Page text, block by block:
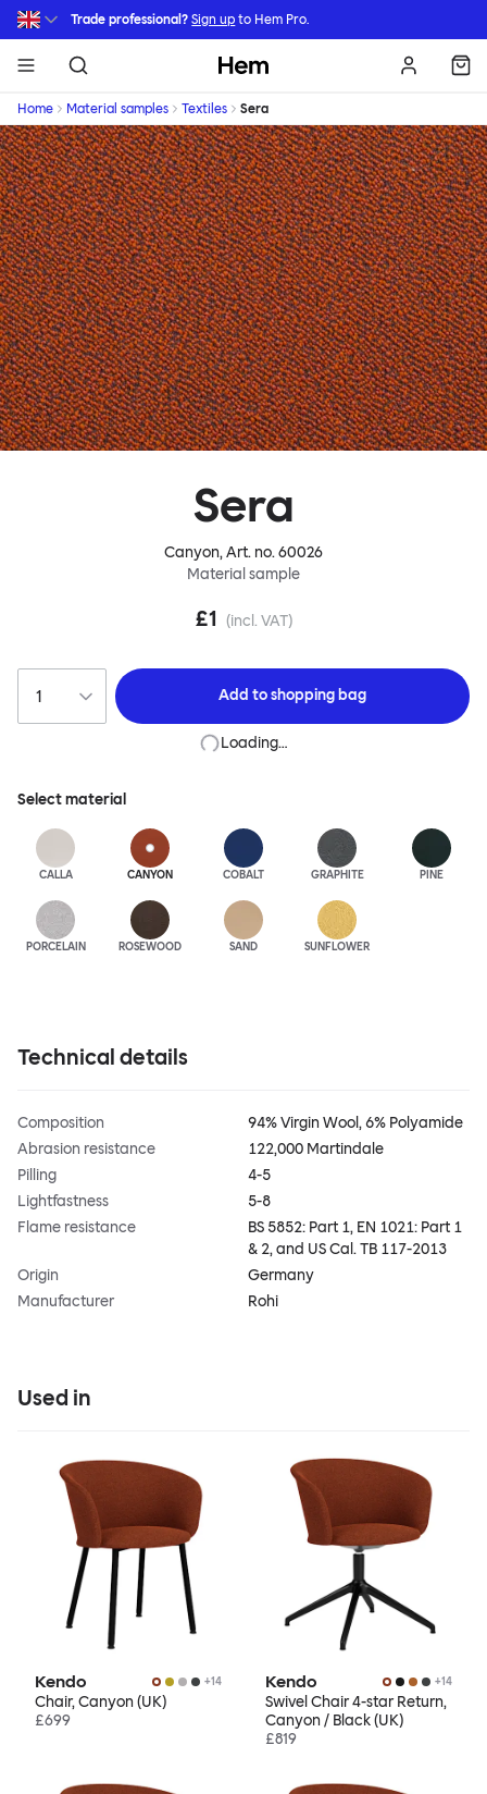
Skip to main content
Trade professional? Sign up to Hem Pro.
Hem
Home Material samples Textiles Sera
Sera
Canyon, Art. no.60026
Material sample
£1 (incl. VAT)
Add toshopping bag
Loading…
Select material
CALLA CANYON COBALT GRAPHITE PINE
PORCELAIN ROSEWOOD SAND SUNFLOWER
Technical details
Composition
94% Virgin Wool, 6% Polyamide
Abrasion resistance
122,000 Martindale
Pilling
4-5
Lightfastness
5-8
Flame resistance
BS 5852: Part 1, EN 1021: Part 1
& 2, and US Cal. TB 117-2013
Origin
Germany
Manufacturer
Rohi
Used in
Kendo +14
Chair, Canyon (UK)
£699
Kendo +14
Swivel Chair 4-star Return,
Canyon / Black (UK)
£819